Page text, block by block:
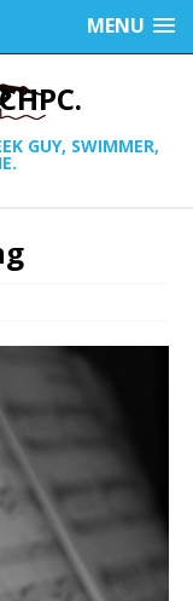
MENU
GUY, SWIMMER,